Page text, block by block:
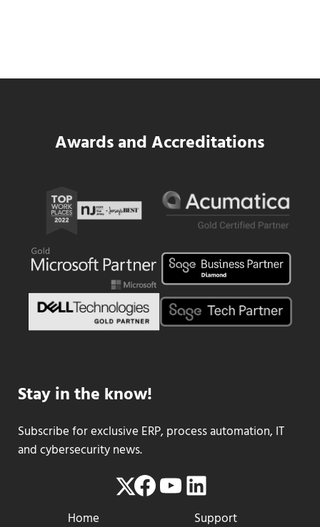
Data Center MEP Contractors Face the
Awards and Accreditations
Stay in the know!
Subscribe for exclusive ERP, process automation, IT
and cybersecurity news.
Twitter
Facebook
YouTube
LinkedIn
Home Support